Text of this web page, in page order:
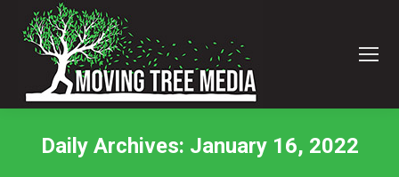
Daily Archives: January 16, 2022